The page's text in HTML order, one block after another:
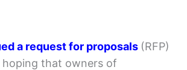
a request for proposals (RFP)
hoping that owners of